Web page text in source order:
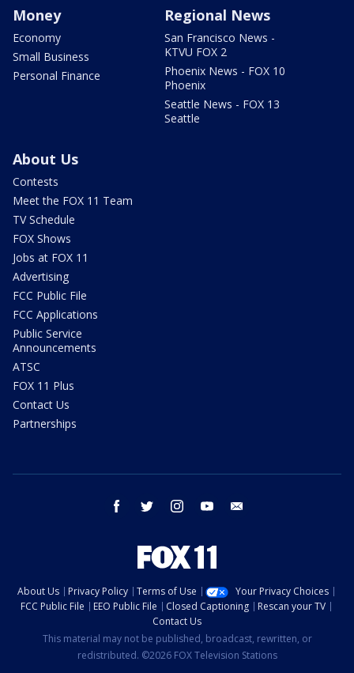
Money
Economy
Small Business
Personal Finance
Regional News
San Francisco News -
KTVU FOX 2
Phoenix News - FOX 10
Phoenix
Seattle News - FOX 13
Seattle
About Us
Contests
Meet the FOX 11 Team
TV Schedule
FOX Shows
Jobs at FOX 11
Advertising
FCC Public File
FCC Applications
Public Service
Announcements
ATSC
FOX 11 Plus
Contact Us
Partnerships
facebook twitter instagram youtube
About Us Privacy Policy Terms of Use
Your Privacy Choices
FCC Public File
EEO Public File Closed Captioning
Rescan your TV
Contact Us
This material may not be published, broadcast, rewritten, or
redistributed. ©2026 FOX Television Stations